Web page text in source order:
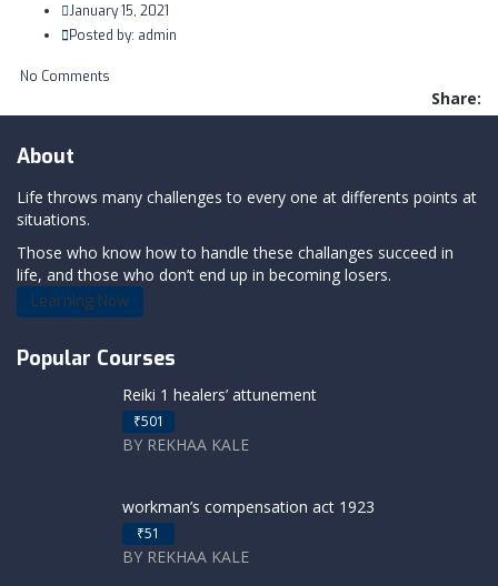
January 15, 2021
Posted by: admin
No Comments
Share:
About
Life throws many challenges to every one at differents points at
situations.
Those who know how to handle these challanges succeed in
life, and those who don’t end up in becoming losers.
Learning Now
Popular Courses
Reiki 1 healers’ attunement
₹501
BY REKHAA KALE
workman’s compensation act 1923
₹51
BY REKHAA KALE